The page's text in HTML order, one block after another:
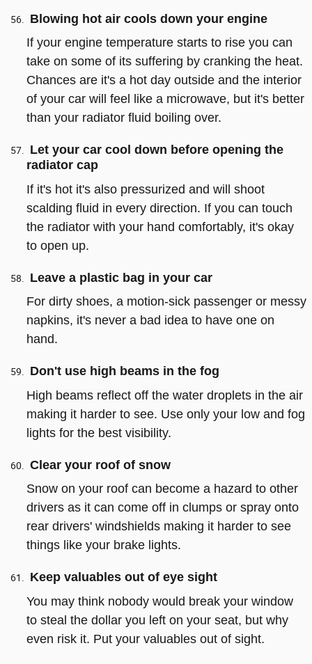
Blowing hot air cools down your engine
If your engine temperature starts to rise you can
take on some of its suffering by cranking the heat.
Chances are it's a hot day outside and the interior
of your car will feel like a microwave, but it's better
than your radiator fluid boiling over.
Let your car cool down before opening the
radiator cap
If it's hot it's also pressurized and will shoot
scalding fluid in every direction. If you can touch
the radiator with your hand comfortably, it's okay
to open up.
Leave a plastic bag in your car
For dirty shoes, a motion-sick passenger or messy
napkins, it's never a bad idea to have one on
hand.
Don't use high beams in the fog
High beams reflect off the water droplets in the air
making it harder to see. Use only your low and fog
lights for the best visibility.
Clear your roof of snow
Snow on your roof can become a hazard to other
drivers as it can come off in clumps or spray onto
rear drivers' windshields making it harder to see
things like your brake lights.
Keep valuables out of eye sight
You may think nobody would break your window
to steal the dollar you left on your seat, but why
even risk it. Put your valuables out of sight.